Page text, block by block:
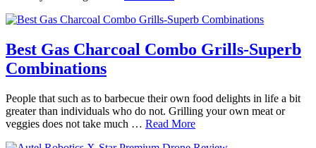
Best Gas Charcoal Combo Grills-Superb
Combinations
People that such as to barbecue their own food delights in life a bit
greater than individuals who do not. Grilling your own meat or
veggies does not take much … Read More